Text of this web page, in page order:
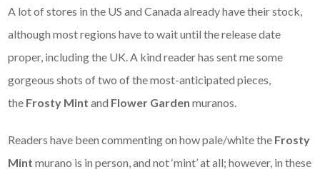
A lot of stores in the US and Canada already have their stock,
although most regions have to wait until the release date
proper, including the UK. A kind reader has sent me some
gorgeous shots of two of the most-anticipated pieces,
the Frosty Mintand Flower Gardenmuranos.
Readers have been commenting on how pale/white the Frosty
Mintmurano is in person, and not ‘mint’ at all; however, in these